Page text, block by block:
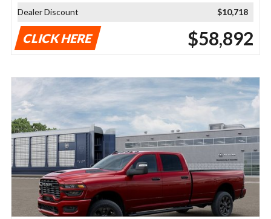
Dealer Discount
$10,718
CLICK HERE $58,892